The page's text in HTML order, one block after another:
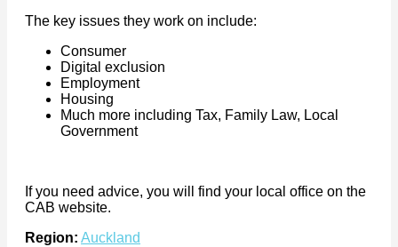
The key issues they work on include:
Consumer
Digital exclusion
Employment
Housing
Much more including Tax, Family Law, Local
Government
If you need advice, you will find your local office on the
CAB website.
Region: Auckland